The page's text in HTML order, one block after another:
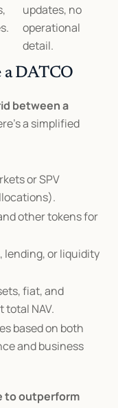
updates, no
operational
detail.
a DATCO
between a
a simplified
or SPV
other tokens for
lending, or liquidity
fiat, and
total NAV.
based on both
and business
to outperform